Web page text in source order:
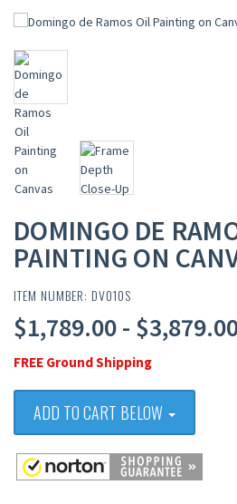
DOMINGO DE
PAINTING ON
ITEM NUMBER: DV010S
$1,789.00 -
FREE Ground Shipping
ADD TO CART BELOW